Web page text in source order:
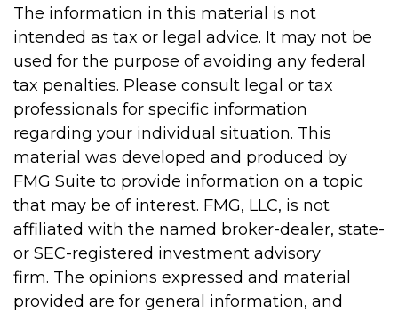
The information in this material is not
intended as tax or legal advice. It may not be
used for the purpose of avoiding any federal
tax penalties. Please consult legal or tax
professionals for specific information
regarding your individual situation. This
material was developed and produced by
FMG Suite to provide information on a topic
that may be of interest. FMG, LLC, is not
affiliated with the named broker-dealer, state-
or SEC-registered investment advisory
firm. The opinions expressed and material
provided are for general information, and